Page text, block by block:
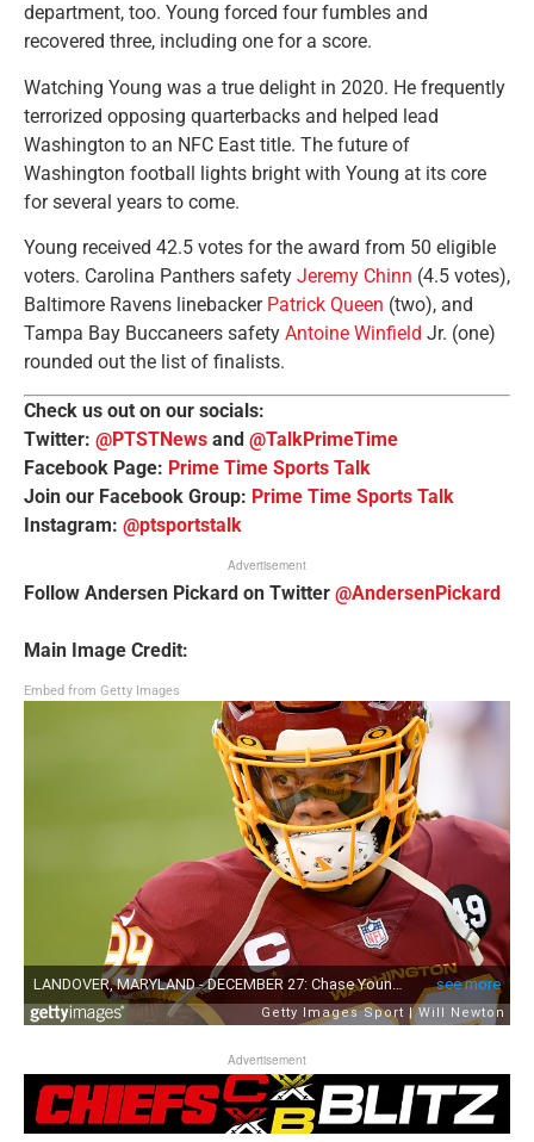
department, too. Young forced four fumbles and
recovered three, including one for a score.
Watching Young was a true delight in 2020. He frequently
terrorized opposing quarterbacks and helped lead
Washington to an NFC East title. The future of
Washington football lights bright with Young at its core
for several years to come.
Young received 42.5 votes for the award from 50 eligible
voters. Carolina Panthers safety Jeremy Chinn (4.5 votes),
Baltimore Ravens linebacker Patrick Queen (two), and
Tampa Bay Buccaneers safety Antoine Winfield Jr. (one)
rounded out the list of finalists.
Check us out on our socials:
Twitter: @PTSTNews and @TalkPrimeTime
Facebook Page: Prime Time Sports Talk
Join our Facebook Group: Prime Time Sports Talk
Instagram: @ptsportstalk
Advertisement
Follow Andersen Pickard on Twitter @AndersenPickard
Main Image Credit:
Embed from Getty Images
Advertisement